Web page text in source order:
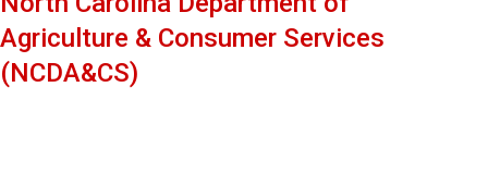
Agriculture & Consumer Services
(NCDA&CS)